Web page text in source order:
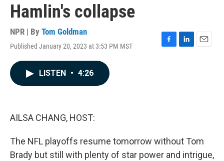
Hamlin's collapse
NPR | By Tom Goldman
Published January 20, 2023 at 3:53 PM MST
F
L
E
LISTEN • 4:26
AILSA CHANG, HOST:
The NFL playoffs resume tomorrow without Tom
Brady but still with plenty of star power and intrigue,